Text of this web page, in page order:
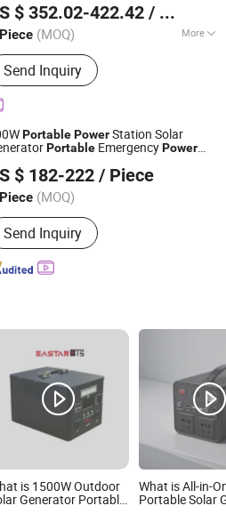
UPS Multiple Outputs for
& Home Use
$ 352.02-422.42 / Piece
(MOQ) More
Products:Power Bank, Power
Solar Outdoor Power Station,
Solar Power Station, Solar
Storage, Solar Energy Storage
Solar Photovoltaic Panel,
Send Inquiry
Since 2026
PortablePowerStation Solar
Portable EmergencyPower
$ 182-222 / Piece
(MOQ)
Send Inquiry
Co., Ltd.
Since 2024
is 1500W Outdoor
Generator Portable
What is All-in-
Portable Solar